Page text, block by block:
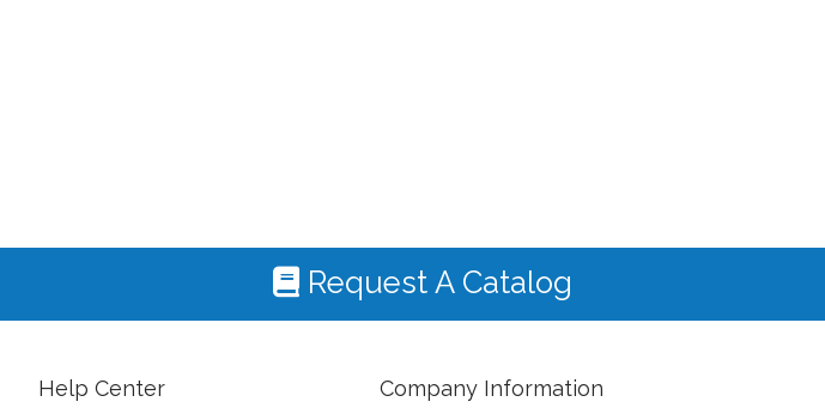
Request A Catalog
Help Center Company Information